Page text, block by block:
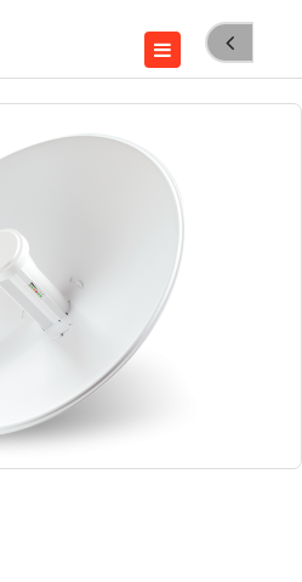
Wireless Networks